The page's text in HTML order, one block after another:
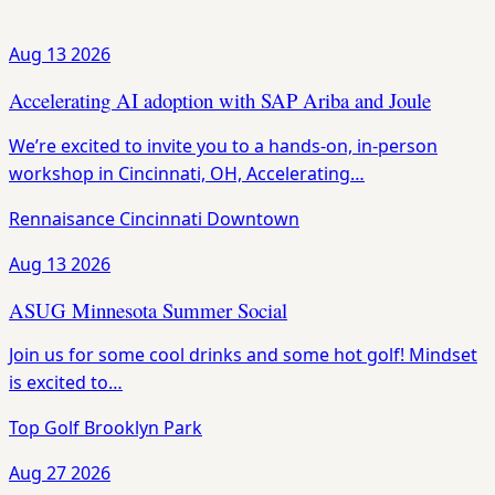
Aug 132026
Accelerating AI adoption with SAP Ariba and Joule
We’re excited to invite you to a hands-on, in-person
workshop in Cincinnati, OH, Accelerating…
Rennaisance Cincinnati Downtown
Aug 132026
ASUG Minnesota Summer Social
Join us for some cool drinks and some hot golf! Mindset
is excited to…
Top Golf Brooklyn Park
Aug 272026